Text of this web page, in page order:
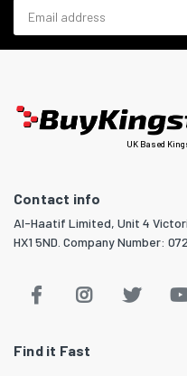
UK Based
Contact info
Al-Haatif Limited, Unit 4
HX1 5ND. Company Number:
Find it Fast